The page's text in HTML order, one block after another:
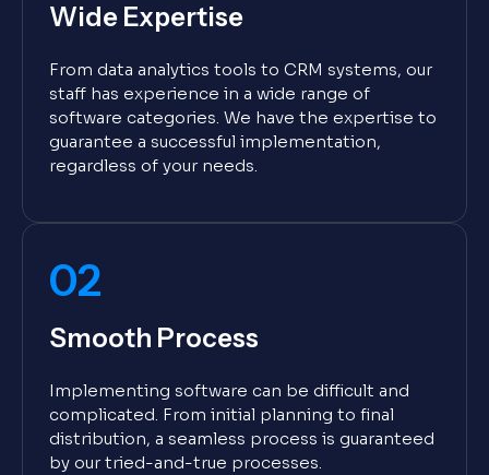
Wide Expertise
From data analytics tools to CRM systems, our
staff has experience in a wide range of
software categories. We have the expertise to
guarantee a successful implementation,
regardless of your needs.
02
Smooth Process
Implementing software can be difficult and
complicated. From initial planning to final
distribution, a seamless process is guaranteed
by our tried-and-true processes.